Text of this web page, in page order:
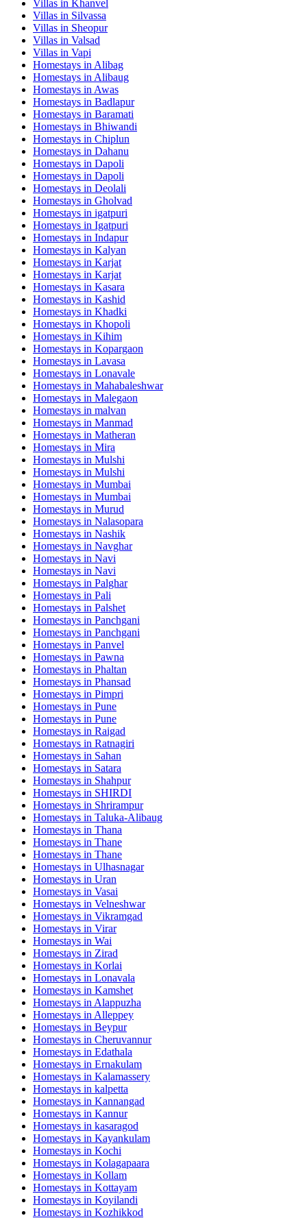
Villas in Khanvel
Villas in Silvassa
Villas in Sheopur
Villas in Valsad
Villas in Vapi
Homestays in Alibag
Homestays in Alibaug
Homestays in Awas
Homestays in Badlapur
Homestays in Baramati
Homestays in Bhiwandi
Homestays in Chiplun
Homestays in Dahanu
Homestays in Dapoli
Homestays in Dapoli
Homestays in Deolali
Homestays in Gholvad
Homestays in igatpuri
Homestays in Igatpuri
Homestays in Indapur
Homestays in Kalyan
Homestays in Karjat
Homestays in Karjat
Homestays in Kasara
Homestays in Kashid
Homestays in Khadki
Homestays in Khopoli
Homestays in Kihim
Homestays in Kopargaon
Homestays in Lavasa
Homestays in Lonavale
Homestays in Mahabaleshwar
Homestays in Malegaon
Homestays in malvan
Homestays in Manmad
Homestays in Matheran
Homestays in Mira
Homestays in Mulshi
Homestays in Mulshi
Homestays in Mumbai
Homestays in Mumbai
Homestays in Murud
Homestays in Nalasopara
Homestays in Nashik
Homestays in Navghar
Homestays in Navi
Homestays in Navi
Homestays in Palghar
Homestays in Pali
Homestays in Palshet
Homestays in Panchgani
Homestays in Panchgani
Homestays in Panvel
Homestays in Pawna
Homestays in Phaltan
Homestays in Phansad
Homestays in Pimpri
Homestays in Pune
Homestays in Pune
Homestays in Raigad
Homestays in Ratnagiri
Homestays in Sahan
Homestays in Satara
Homestays in Shahpur
Homestays in SHIRDI
Homestays in Shrirampur
Homestays in Taluka-Alibaug
Homestays in Thana
Homestays in Thane
Homestays in Thane
Homestays in Ulhasnagar
Homestays in Uran
Homestays in Vasai
Homestays in Velneshwar
Homestays in Vikramgad
Homestays in Virar
Homestays in Wai
Homestays in Zirad
Homestays in Korlai
Homestays in Lonavala
Homestays in Kamshet
Homestays in Alappuzha
Homestays in Alleppey
Homestays in Beypur
Homestays in Cheruvannur
Homestays in Edathala
Homestays in Ernakulam
Homestays in Kalamassery
Homestays in kalpetta
Homestays in Kannangad
Homestays in Kannur
Homestays in kasaragod
Homestays in Kayankulam
Homestays in Kochi
Homestays in Kolagapaara
Homestays in Kollam
Homestays in Kottayam
Homestays in Koyilandi
Homestays in Kozhikkod